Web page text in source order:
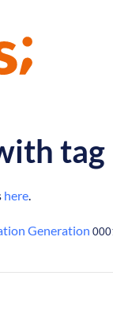
here.
Generation